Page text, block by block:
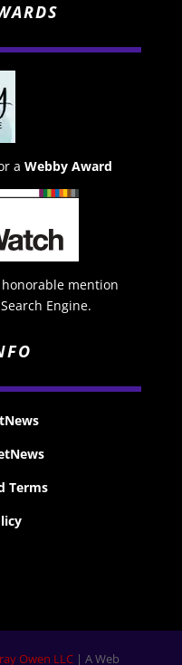
a Webby Award
mention
Engine.
Terms
Owen LLC| A Web